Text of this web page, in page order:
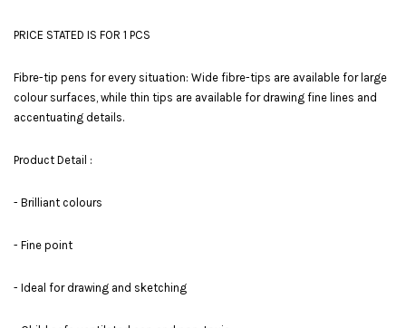
PRICE STATED IS FOR 1 PCS
Fibre-tip pens for every situation: Wide fibre-tips are available for large
colour surfaces, while thin tips are available for drawing fine lines and
accentuating details.
Product Detail :
- Brilliant colours
- Fine point
- Ideal for drawing and sketching